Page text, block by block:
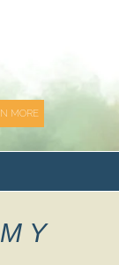
MORE